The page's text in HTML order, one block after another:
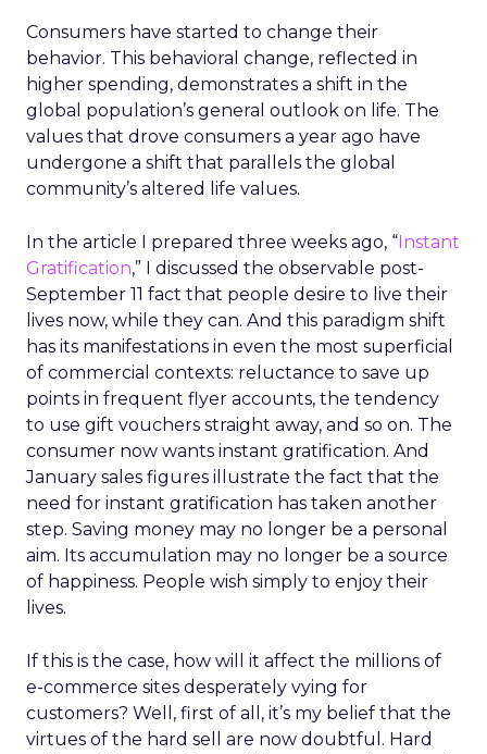
Consumers have started to change their
behavior. This behavioral change, reflected in
higher spending, demonstrates a shift in the
global population’s general outlook on life. The
values that drove consumers a year ago have
undergone a shift that parallels the global
community’s altered life values.
In the article I prepared three weeks ago, “Instant
Gratification,” I discussed the observable post-
September 11 fact that people desire to live their
lives now, while they can. And this paradigm shift
has its manifestations in even the most superficial
of commercial contexts: reluctance to save up
points in frequent flyer accounts, the tendency
to use gift vouchers straight away, and so on. The
consumer now wants instant gratification. And
January sales figures illustrate the fact that the
need for instant gratification has taken another
step. Saving money may no longer be a personal
aim. Its accumulation may no longer be a source
of happiness. People wish simply to enjoy their
lives.
If this is the case, how will it affect the millions of
e-commerce sites desperately vying for
customers? Well, first of all, it’s my belief that the
virtues of the hard sell are now doubtful. Hard